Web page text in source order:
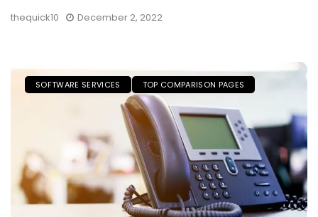
thequick10 December 2, 2022
SOFTWARE SERVICES TOP COMPARISON PAGES